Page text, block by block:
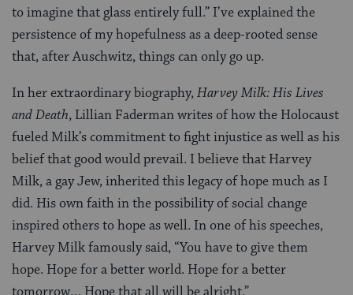
to imagine that glass entirely full.” I’ve explained the
persistence of my hopefulness as a deep-rooted sense
that, after Auschwitz, things can only go up.
In her extraordinary biography,Harvey Milk: His Lives
and Death, Lillian Faderman writes of how the Holocaust
fueled Milk’s commitment to fight injustice as well as his
belief that good would prevail. I believe that Harvey
Milk, a gay Jew, inherited this legacy of hope much as I
did. His own faith in the possibility of social change
inspired others to hope as well. In one of his speeches,
Harvey Milk famously said, “You have to give them
hope. Hope for a better world. Hope for a better
tomorrow… Hope that all will be alright.”